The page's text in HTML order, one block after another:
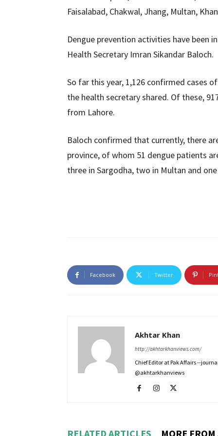
Faisalabad, Chakwal, Jhang, Multan,
Dengue prevention activities have been
Health Secretary Imran Sikandar Baloch.
So far this year, 1,126 confirmed cases
the health secretary shared. Of these,
from Lahore.
Baloch confirmed that currently, there
province, of whom 51 dengue patients
three in Sargodha, two in Multan and
Facebook Twitter
Akhtar Khan
http://akhtarkhanviews.com/
Chief Editor at Pak Affairs --
@akhtarkhanviews
RELATED ARTICLES MORE